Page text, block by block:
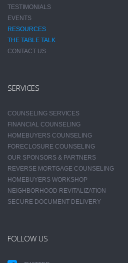
TESTIMONIALS
EVENTS
RESOURCES
THE TABLE TALK
CONTACT US
SERVICES
COUNSELING SERVICES
FINANCIAL COUNSELING
HOMEBUYERS COUNSELING
FORECLOSURE COUNSELING
OUR SPONSORS & PARTNERS
REVERSE MORTGAGE COUNSELING
HOMEBUYERS WORKSHOP
NEIGHBORHOOD REVITALIZATION
SECURE DOCUMENT DELIVERY
FOLLOW US